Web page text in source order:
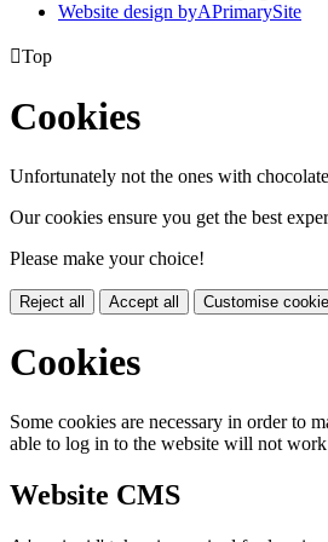
Website design byAPrimarySite
Top
Cookies
Unfortunately not the ones with
Our cookies ensure you get the best
Please make your choice!
Reject all Accept all Customise
Cookies
Some cookies are necessary in order to
able to log in to the website will not
Website CMS